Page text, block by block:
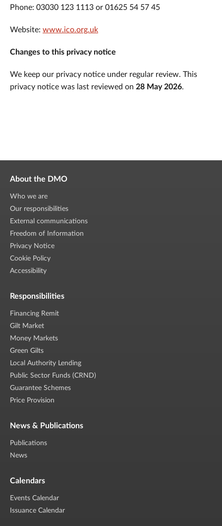
Phone: 03030 123 1113 or 01625 54 57 45
Website: www.ico.org.uk
Changes to this privacy notice
We keep our privacy notice under regular review. This
privacy notice was last reviewed on 28 May 2026.
About the DMO
Who we are
Our responsibilities
External communications
Freedom of Information
Privacy Notice
Cookie Policy
Accessibility
Responsibilities
Financing Remit
Gilt Market
Money Markets
Green Gilts
Local Authority Lending
Public Sector Funds (CRND)
Guarantee Schemes
Price Provision
News & Publications
Publications
News
Calendars
Events Calendar
Issuance Calendar